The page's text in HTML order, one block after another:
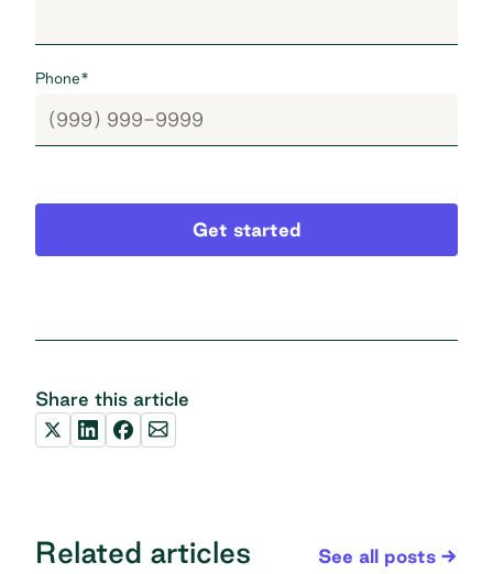
Phone*
Get started
Share this article
Related articles See all posts